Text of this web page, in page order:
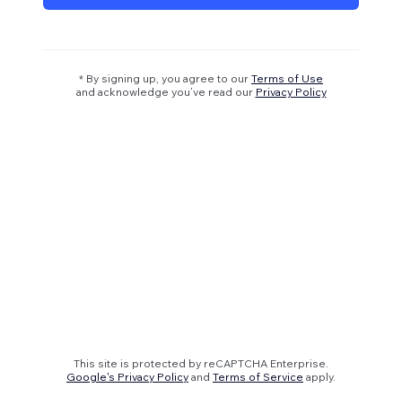
* By signing up, you agree to our Terms of Use
and acknowledge you’ve read our Privacy Policy
This site is protected by reCAPTCHA Enterprise.
Google's Privacy Policy and Terms of Service apply.